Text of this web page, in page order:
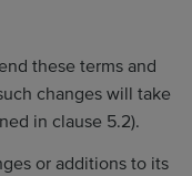
these terms and
changes will take
in clause 5.2).
or additions to its